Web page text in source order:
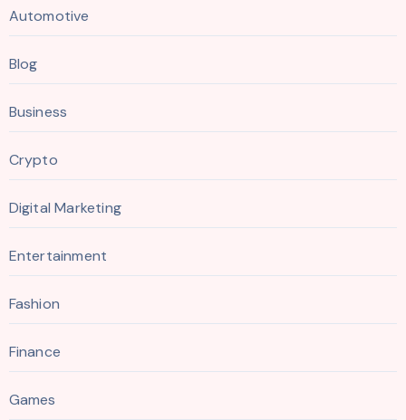
Automotive
Blog
Business
Crypto
Digital Marketing
Entertainment
Fashion
Finance
Games